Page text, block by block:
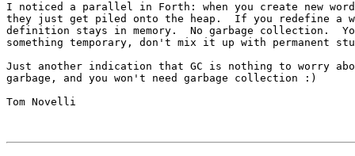
I noticed a parallel in Forth: when you create new
they just get piled onto the heap.  If you redefine a
definition stays in memory.  No garbage collection.
something temporary, don't mix it up with permanent
Just another indication that GC is nothing to worry
garbage, and you won't need garbage collection :)
Tom Novelli